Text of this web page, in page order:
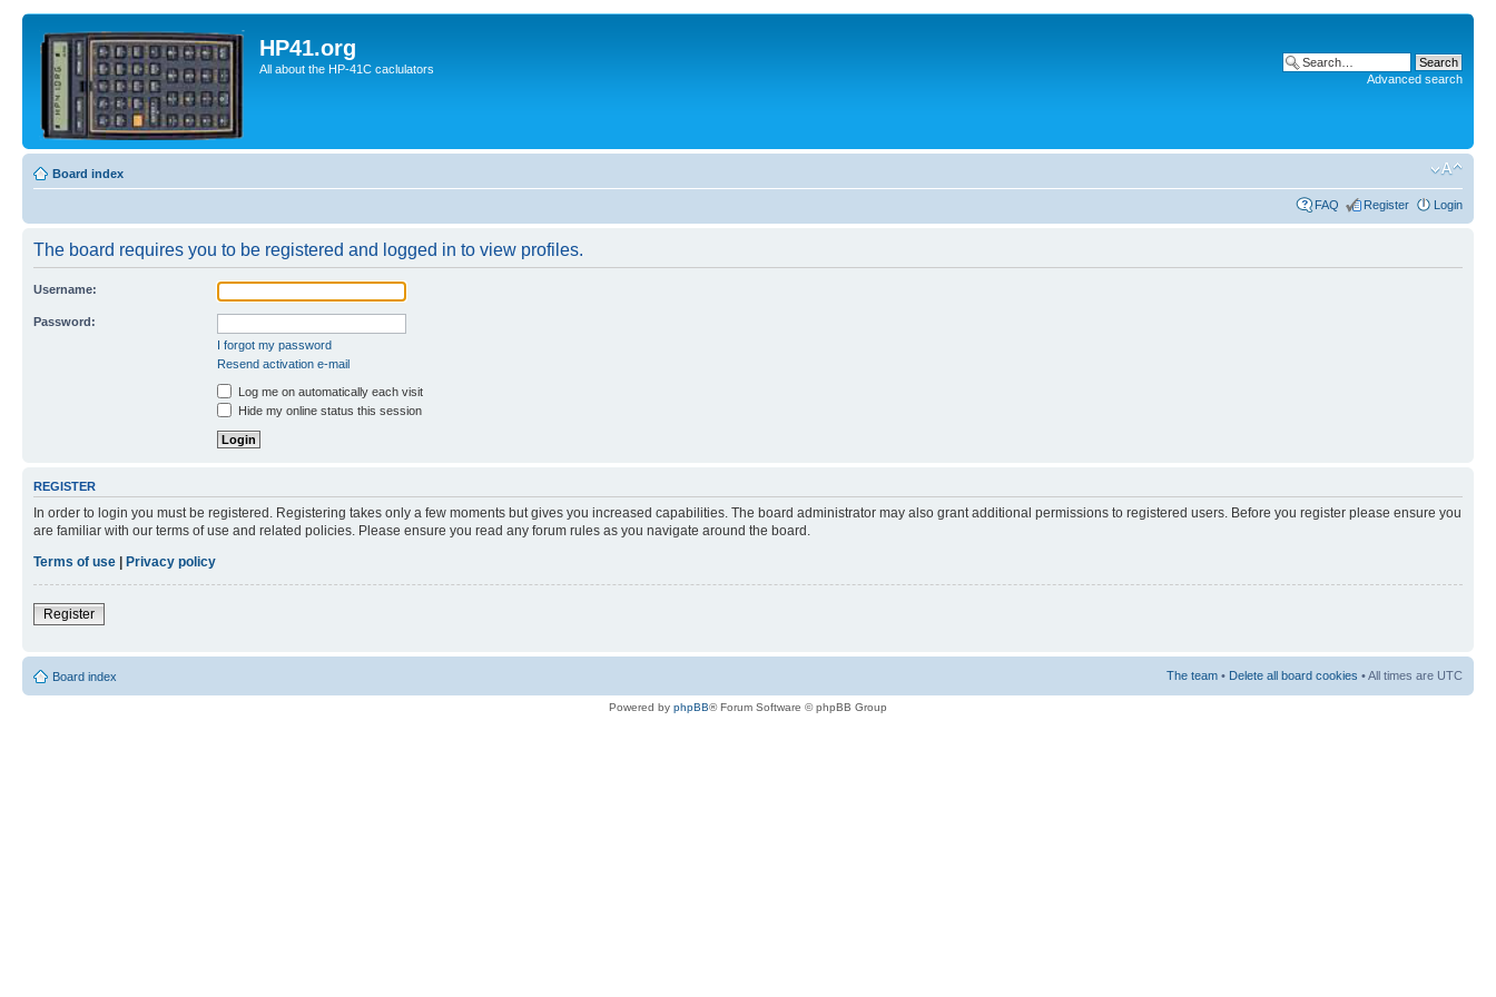
HP41.org
All about the HP-41C caclulators
Advanced search
Board index
FAQ Register Login
The board requires you to be registered and logged in to view profiles.
Username:
Password:
I forgot my password
Resend activation e-mail
Log me on automatically each visit
Hide my online status this session
REGISTER
In order to login you must be registered. Registering takes only a few moments but gives you increased capabilities. The board administrator may also grant additional permissions to registered users. Before you register please ensure you
are familiar with our terms of use and related policies. Please ensure you read any forum rules as you navigate around the board.
Terms of use | Privacy policy
Register
Board index The team • Delete all board cookies • All times are UTC
Powered by phpBB® Forum Software © phpBB Group